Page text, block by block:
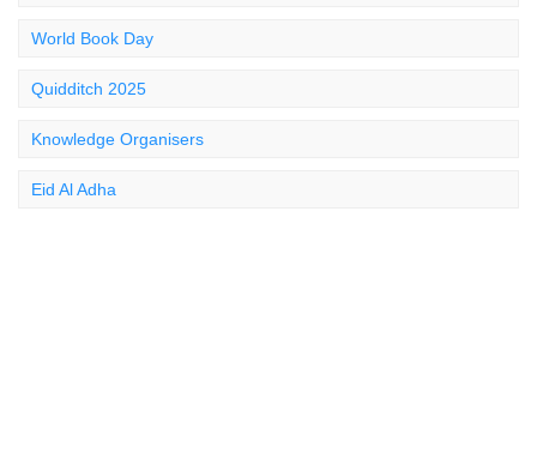
World Book Day
Quidditch 2025
Knowledge Organisers
Eid Al Adha